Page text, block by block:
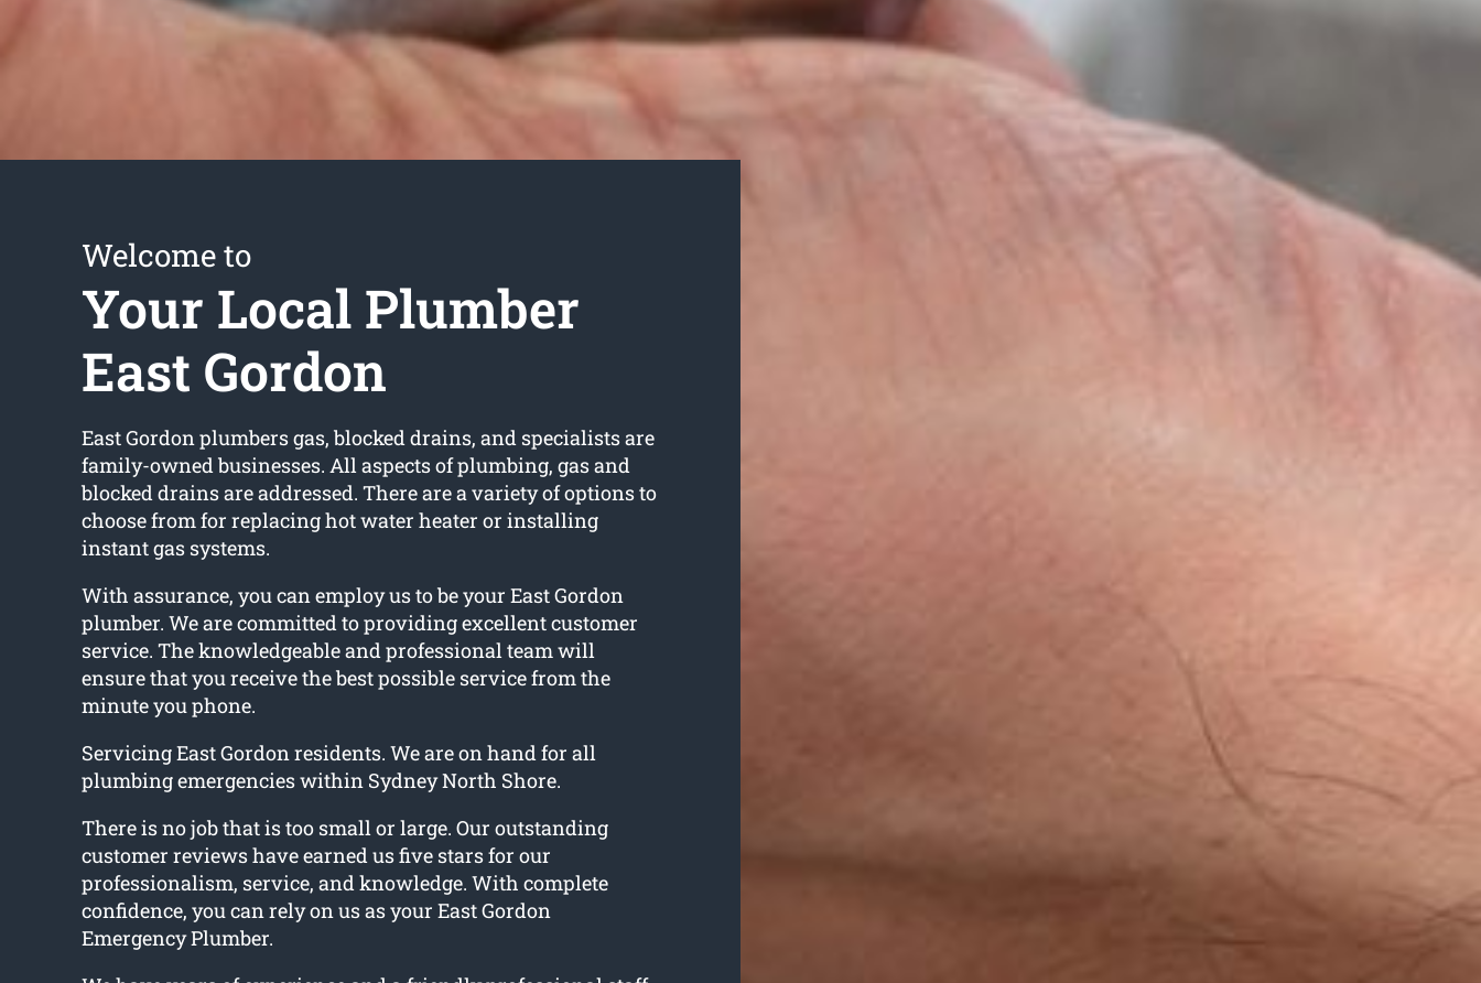
Welcome to
Your Local Plumber
East Gordon
East Gordon plumbers gas, blocked drains, and specialists are
family-owned businesses. All aspects of plumbing, gas and
blocked drains are addressed. There are a variety of options to
choose from for replacing hot water heater or installing
instant gas systems.
With assurance, you can employ us to be your East Gordon
plumber. We are committed to providing excellent customer
service. The knowledgeable and professional team will
ensure that you receive the best possible service from the
minute you phone.
Servicing East Gordon residents. We are on hand for all
plumbing emergencies within Sydney North Shore.
There is no job that is too small or large. Our outstanding
customer reviews have earned us five stars for our
professionalism, service, and knowledge. With complete
confidence, you can rely on us as your East Gordon
Emergency Plumber.